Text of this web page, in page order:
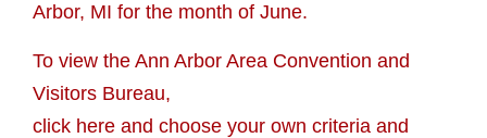
Arbor, MI for the month of June.
To view the Ann Arbor Area Convention and
Visitors Bureau,
click here and choose your own criteria and